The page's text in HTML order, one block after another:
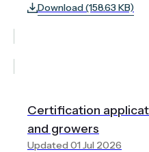
Download (158.63 KB)
Certification
and growers
Updated 01 Jul 2026